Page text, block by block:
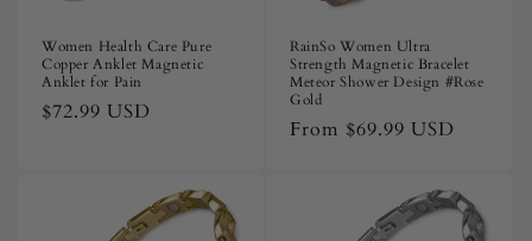
Women Health Care Pure
Copper Anklet Magnetic
Anklet for Pain
Regular
$72.99 USD
RainSo Women Ultra
Strength Magnetic Bracelet
Meteor Shower Design #Rose
Gold
Regular
From $69.99 USD